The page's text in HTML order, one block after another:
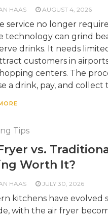
HAAS AUGUST 4, 2026
service no longer
technology can grind
drinks. It needs
customers in
centers. The
a drink, pay, and collect
Tips
vs.
Worth It?
HAAS JULY 30, 2026
kitchens have evolved
with the air fryer